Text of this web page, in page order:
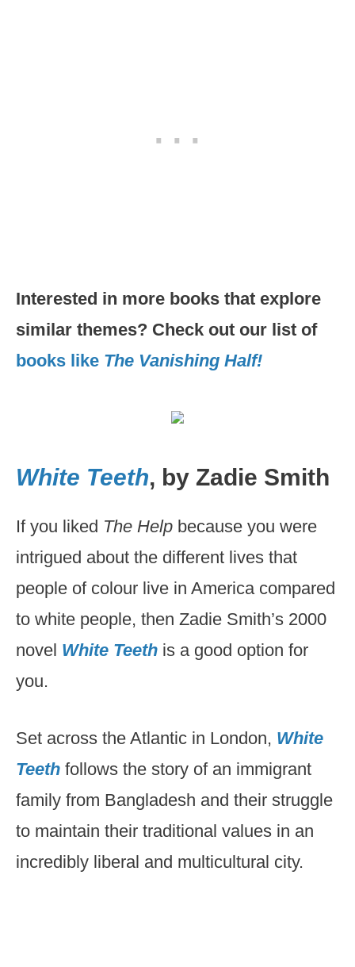
Interested in more books that explore
similar themes? Check out our list of
books like The Vanishing Half!
White Teeth, by Zadie Smith
If you liked The Help because you were
intrigued about the different lives that
people of colour live in America compared
to white people, then Zadie Smith’s 2000
novel White Teeth is a good option for
you.
Set across the Atlantic in London, White
Teeth follows the story of an immigrant
family from Bangladesh and their struggle
to maintain their traditional values in an
incredibly liberal and multicultural city.